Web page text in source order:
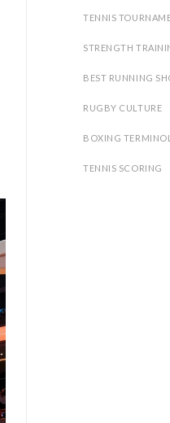
TENNIS
STRENGTH
BEST RUNNING
RUGBY CULTURE
BOXING
TENNIS SCORING